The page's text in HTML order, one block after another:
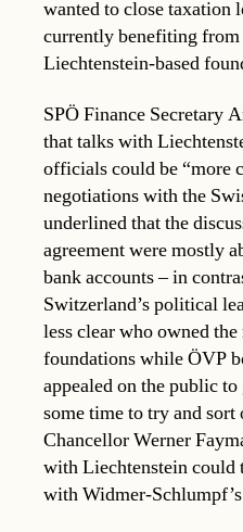
wanted to close taxation
currently benefiting from
Liechtenstein-based
SPÖ Finance Secretary
that talks with
officials could be “more
negotiations with the
underlined that the
agreement were mostly
bank accounts – in
Switzerland’s political
less clear who owned
foundations while ÖVP
appealed on the public
some time to try and sort
Chancellor Werner
with Liechtenstein could
with Widmer-